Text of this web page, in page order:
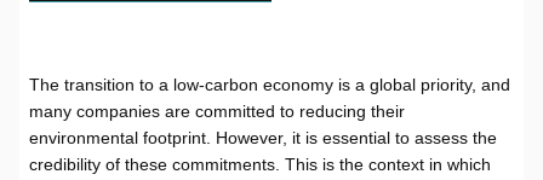
The transition to a low-carbon economy is a global priority, and
many companies are committed to reducing their
environmental footprint. However, it is essential to assess the
credibility of these commitments. This is the context in which